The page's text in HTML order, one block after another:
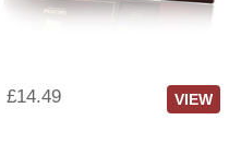
£14.49 VIEW